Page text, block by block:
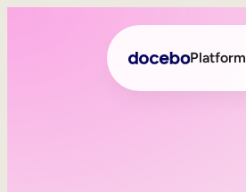
Platform